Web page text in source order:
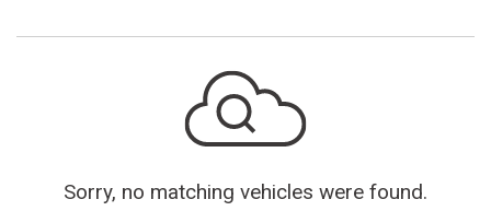
Sorry, no matching vehicles were found.